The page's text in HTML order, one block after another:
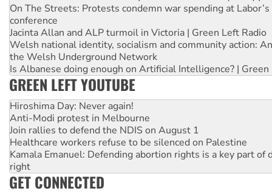
On The Streets: Protests condemn war spending at
conference
Jacinta Allan and ALP turmoil in Victoria | Green Left Radio
Welsh national identity, socialism and community action:
the Welsh Underground Network
Is Albanese doing enough on Artificial Intelligence? | Green
GREEN LEFT YOUTUBE
Hiroshima Day: Never again!
Anti-Modi protest in Melbourne
Join rallies to defend the NDIS on August 1
Healthcare workers refuse to be silenced on Palestine
Kamala Emanuel: Defending abortion rights is a key part of
right
GET CONNECTED